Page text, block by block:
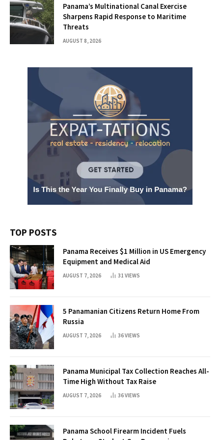
Panama’s Multinational Canal Exercise
Sharpens Rapid Response to Maritime
Threats
AUGUST 8, 2026
TOP POSTS
Panama Receives $1 Million in US Emergency
Equipment and Medical Aid
AUGUST 7, 2026 31 VIEWS
5 Panamanian Citizens Return Home From
Russia
AUGUST 7, 2026 36VIEWS
Panama Municipal Tax Collection Reaches All-
Time High Without Tax Raise
AUGUST 7, 2026 36VIEWS
Panama School Firearm Incident Fuels